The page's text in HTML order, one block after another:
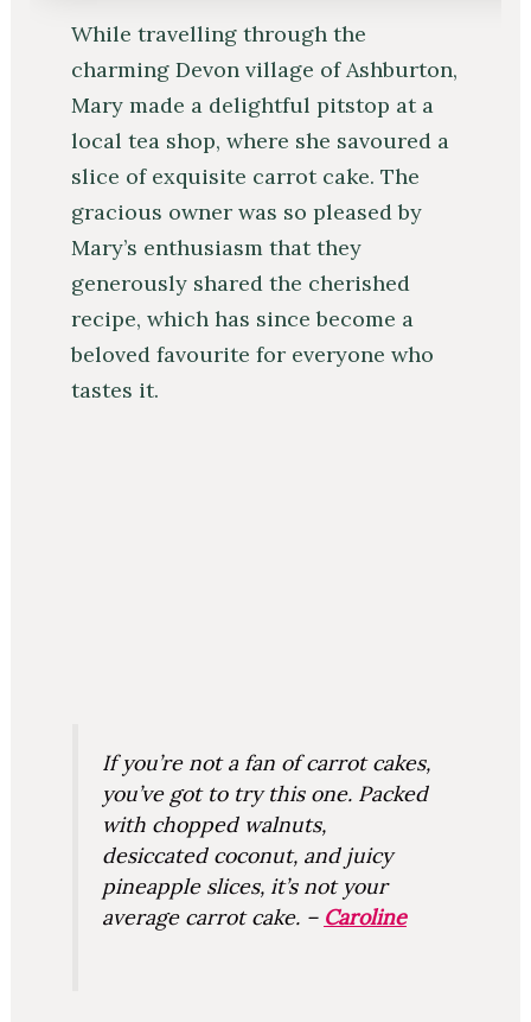
While travelling through the
charming Devon village of Ashburton,
Mary made a delightful pitstop at a
local tea shop, where she savoured a
slice of exquisite carrot cake. The
gracious owner was so pleased by
Mary’s enthusiasm that they
generously shared the cherished
recipe, which has since become a
beloved favourite for everyone who
tastes it.
If you’re not a fan of carrot cakes,
you’ve got to try this one. Packed
with chopped walnuts,
desiccated coconut, and juicy
pineapple slices, it’s not your
average carrot cake. – Caroline